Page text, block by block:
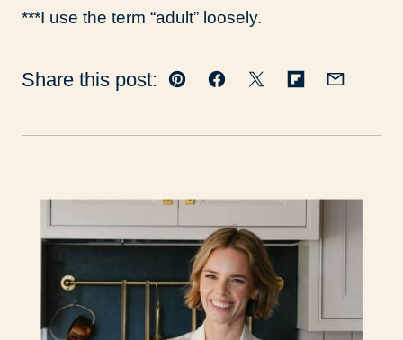
***I use the term “adult” loosely.
Share this post: Pin Facebook
TweetFlipboard
Email